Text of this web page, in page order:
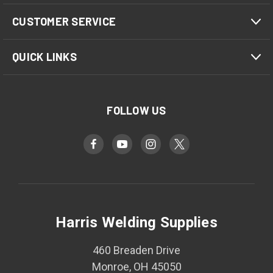
CUSTOMER SERVICE
QUICK LINKS
FOLLOW US
Harris Welding Supplies
460 Breaden Drive
Monroe, OH 45050